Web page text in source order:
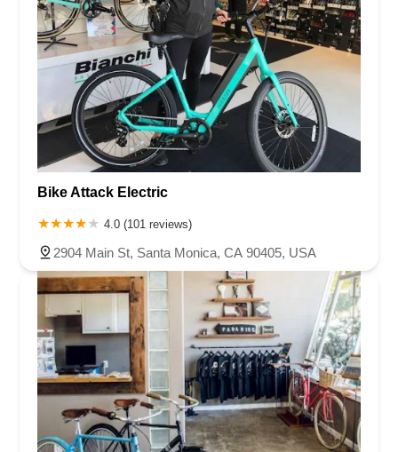
Bike Attack Electric
4.0 (101 reviews)
2904 Main St, Santa Monica, CA 90405, USA